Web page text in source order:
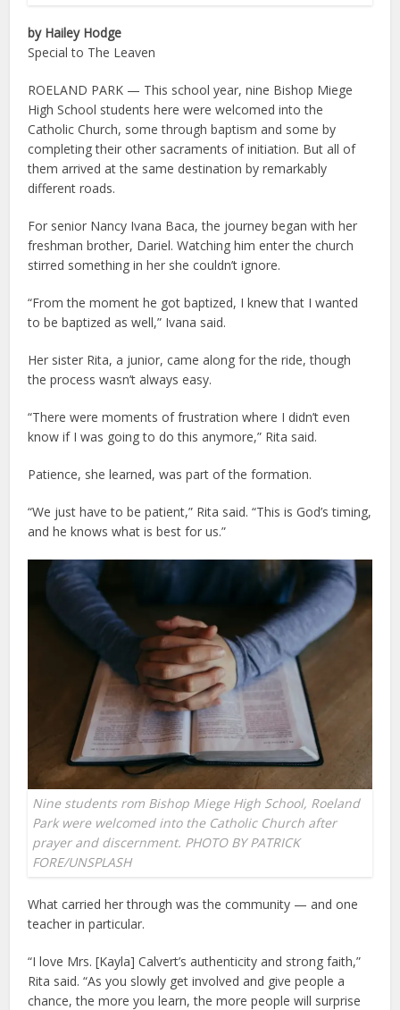
by Hailey Hodge
Special to The Leaven
ROELAND PARK — This school year, nine Bishop Miege
High School students here were welcomed into the
Catholic Church, some through baptism and some by
completing their other sacraments of initiation. But all of
them arrived at the same destination by remarkably
different roads.
For senior Nancy Ivana Baca, the journey began with her
freshman brother, Dariel. Watching him enter the church
stirred something in her she couldn’t ignore.
“From the moment he got baptized, I knew that I wanted
to be baptized as well,” Ivana said.
Her sister Rita, a junior, came along for the ride, though
the process wasn’t always easy.
“There were moments of frustration where I didn’t even
know if I was going to do this anymore,” Rita said.
Patience, she learned, was part of the formation.
“We just have to be patient,” Rita said. “This is God’s timing,
and he knows what is best for us.”
Nine students rom Bishop Miege High School, Roeland
Park were welcomed into the Catholic Church after
prayer and discernment. PHOTO BY PATRICK
FORE/UNSPLASH
What carried her through was the community — and one
teacher in particular.
“I love Mrs. [Kayla] Calvert’s authenticity and strong faith,”
Rita said. “As you slowly get involved and give people a
chance, the more you learn, the more people will surprise